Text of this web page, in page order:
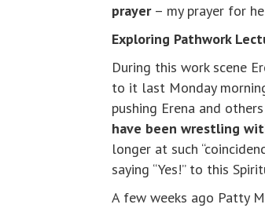
prayer– my prayer for
Exploring Pathwork
During this work scene
to it last Monday
pushing Erena and
have been wrestling
longer at such
saying “Yes!” to this
A few weeks ago Patty